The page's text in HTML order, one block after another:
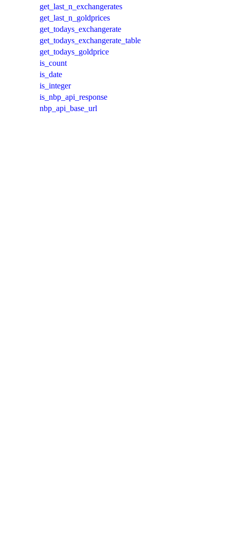
get_last_n_exchangerates
get_last_n_goldprices
get_todays_exchangerate
get_todays_exchangerate_table
get_todays_goldprice
is_count
is_date
is_integer
is_nbp_api_response
nbp_api_base_url